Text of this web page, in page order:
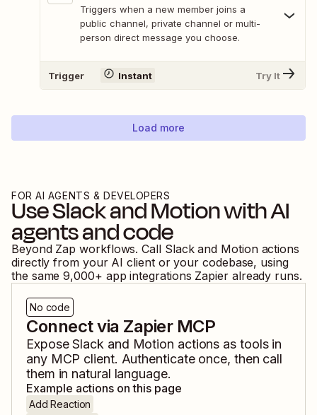
Triggers when a new member joins a
public channel, private channel or multi-
person direct message you choose.
Trigger Instant Try It
Load more
FOR AI AGENTS & DEVELOPERS
UseSlackandMotionwith AI
agents and code
Beyond Zap workflows. Call Slackand Motion actions
directly from your AI client or your codebase, using
the same 9,000+ app integrations Zapier already runs.
No code
Connect via Zapier MCP
ExposeSlack and Motion actions as tools in
any MCP client. Authenticate once, then call
them in natural language.
Example actions on this page
Add Reaction